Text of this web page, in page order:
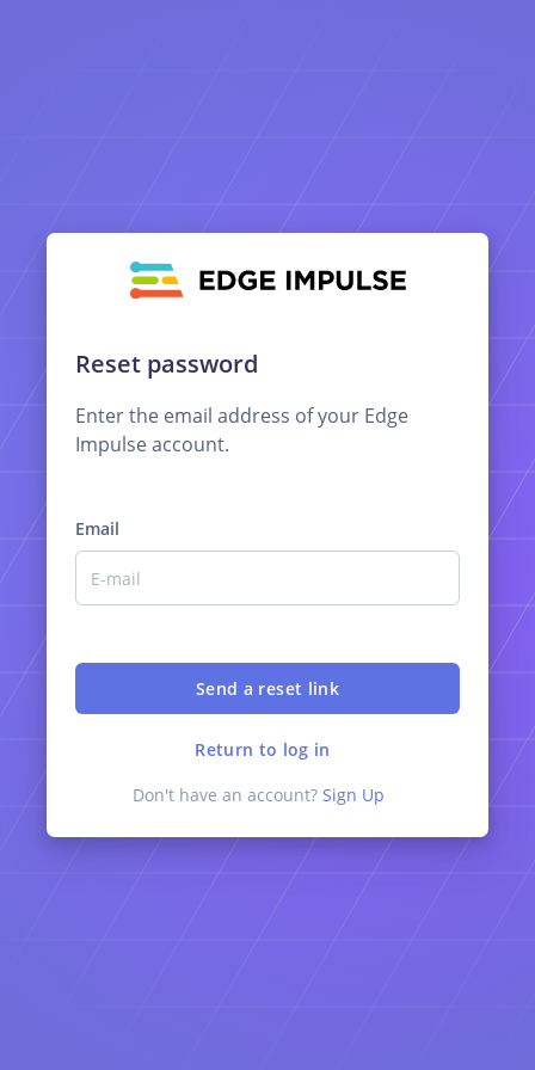
Reset password
Enter the email address of your Edge
Impulse account.
Email
Return to log in
Don't have an account? Sign Up